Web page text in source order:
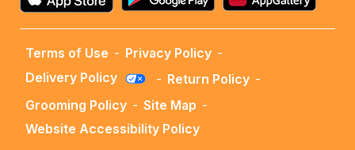
Terms of Use - Privacy Policy -
Delivery Policy
- Return Policy -
Grooming Policy - Site Map -
Website Accessibility Policy